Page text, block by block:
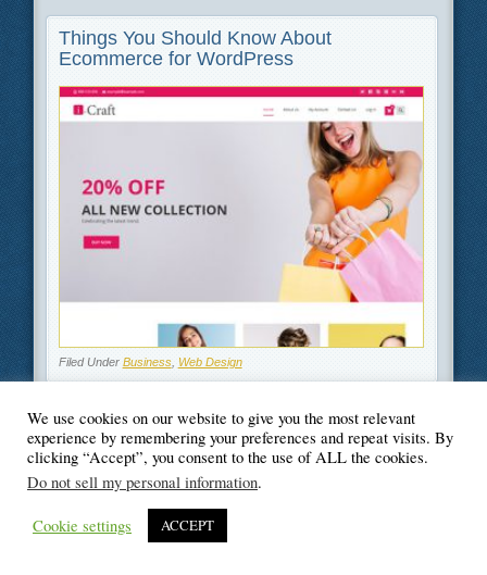
Things You Should Know About
Ecommerce for WordPress
Filed Under Business, Web Design
© Blogger's Paradise
We use cookies on our website to give you the most relevant
experience by remembering your preferences and repeat visits. By
clicking “Accept”, you consent to the use of ALL the cookies.
Do not sell my personal information.
Cookie settings ACCEPT